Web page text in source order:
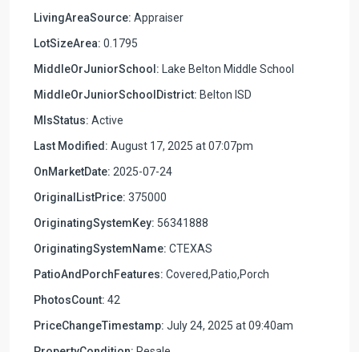
LivingAreaSource: Appraiser
LotSizeArea: 0.1795
MiddleOrJuniorSchool: Lake Belton Middle School
MiddleOrJuniorSchoolDistrict: Belton ISD
MlsStatus: Active
Last Modified: August 17, 2025 at 07:07pm
OnMarketDate: 2025-07-24
OriginalListPrice: 375000
OriginatingSystemKey: 56341888
OriginatingSystemName: CTEXAS
PatioAndPorchFeatures: Covered,Patio,Porch
PhotosCount: 42
PriceChangeTimestamp: July 24, 2025 at 09:40am